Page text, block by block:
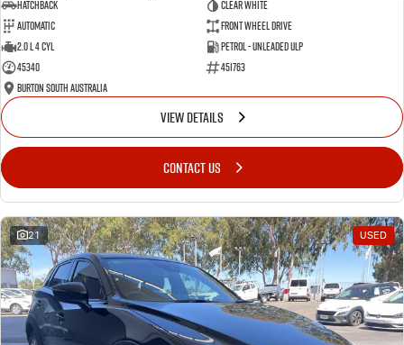
Hatchback
Clear White
Automatic
Front Wheel Drive
2.0 L 4 Cyl
Petrol - Unleaded ULP
45340
451763
Burton South Australia
VIEW DETAILS
CONTACT US
21 USED